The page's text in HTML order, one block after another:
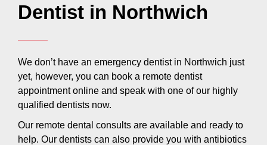
Dentist in Northwich
We don’t have an emergency dentist in Northwich just
yet, however, you can book a remote dentist
appointment online and speak with one of our highly
qualified dentists now.
Our remote dental consults are available and ready to
help. Our dentists can also provide you with antibiotics